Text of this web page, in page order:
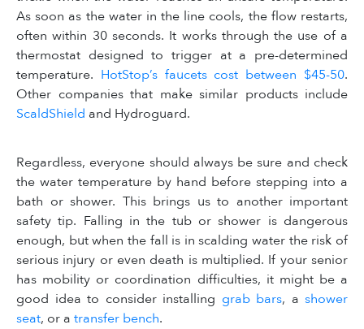
As soon as the water in the line cools, the flow restarts,
often within 30 seconds. It works through the use of a
thermostat designed to trigger at a pre-determined
temperature. HotStop’s faucets cost between $45-50.
Other companies that make similar products include
ScaldShield and Hydroguard.
Regardless, everyone should always be sure and check
the water temperature by hand before stepping into a
bath or shower. This brings us to another important
safety tip. Falling in the tub or shower is dangerous
enough, but when the fall is in scalding water the risk of
serious injury or even death is multiplied. If your senior
has mobility or coordination difficulties, it might be a
good idea to consider installing grab bars, a shower
seat, or a transfer bench.